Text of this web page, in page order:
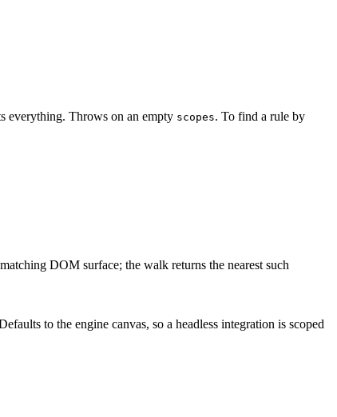
everything. Throws on an empty scopes. To find a rule by
DOM surface; the walk returns the nearest such
to the engine canvas, so a headless integration is scoped